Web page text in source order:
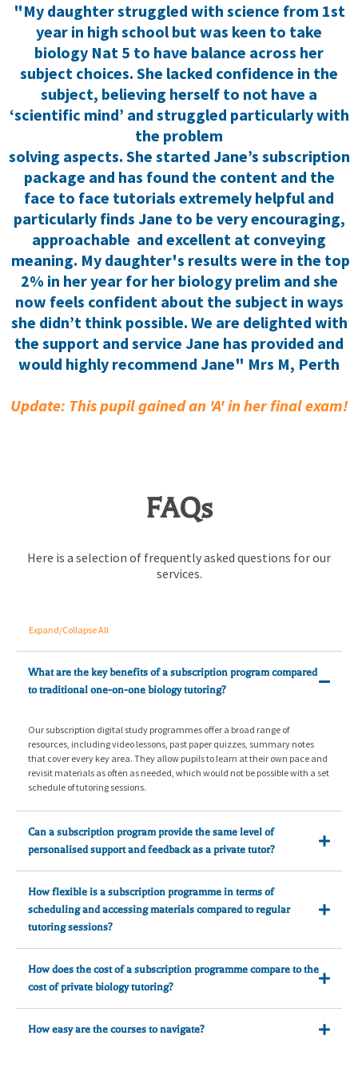
"My daughter struggled with science from 1st
year in high school but was keen to take
biology Nat 5 to have balance across her
subject choices. She lacked confidence in the
subject, believing herself to not have a
‘scientific mind’ and struggled particularly with
the problem
solving aspects. She started Jane’s subscription
package and has found the content and the
face to face tutorials extremely helpful and
particularly finds Jane to be very encouraging,
approachable and excellent at conveying
meaning. My daughter's results were in the top
2% in her year for her biology prelim and she
now feels confident about the subject in ways
she didn’t think possible. We are delighted with
the support and service Jane has provided and
would highly recommend Jane" Mrs M, Perth
Update: This pupil gained an 'A' in her final exam!
FAQs
Here is a selection of frequently asked questions for our
services.
Expand/Collapse All
What are the key benefits of a subscription program compared
to traditional one-on-one biology tutoring?
Our subscription digital study programmes offer a broad range of
resources, including video lessons, past paper quizzes, summary notes
that cover every key area. They allow pupils to learn at their own pace and
revisit materials as often as needed, which would not be possible with a set
schedule of tutoring sessions.
Can a subscription program provide the same level of
personalised support and feedback as a private tutor?
How flexible is a subscription programme in terms of
scheduling and accessing materials compared to regular
tutoring sessions?
How does the cost of a subscription programme compare to the
cost of private biology tutoring?
How easy are the courses to navigate?